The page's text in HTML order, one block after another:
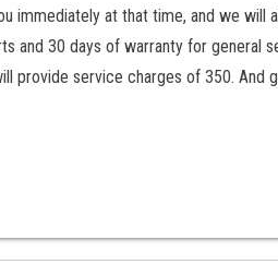
immediately at that time, and we will
and 30 days of warranty for general
provide service charges of 350. And